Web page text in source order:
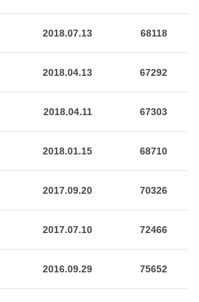
2018.07.13 68118
2018.04.13 67292
2018.04.11 67303
2018.01.15 68710
2017.09.20 70326
2017.07.10 72466
2016.09.29 75652